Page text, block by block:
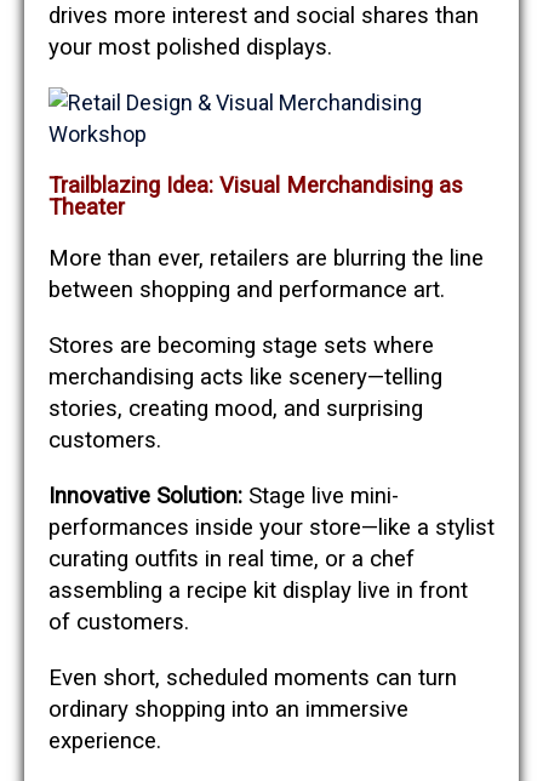
drives more interest and social shares than
your most polished displays.
Trailblazing Idea: Visual Merchandising as
Theater
More than ever, retailers are blurring the line
between shopping and performance art.
Stores are becoming stage sets where
merchandising acts like scenery—telling
stories, creating mood, and surprising
customers.
Innovative Solution: Stage live mini-
performances inside your store—like a stylist
curating outfits in real time, or a chef
assembling a recipe kit display live in front
of customers.
Even short, scheduled moments can turn
ordinary shopping into an immersive
experience.